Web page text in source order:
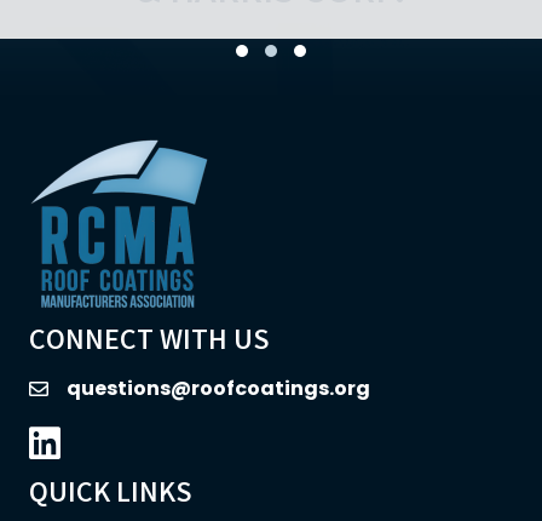
CONNECT WITH US
emailquestions@roofcoatings.org
LinkedIn icon
QUICK LINKS